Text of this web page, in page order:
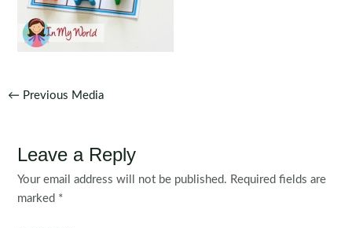
Post
← Previous Media
Leave a Reply
Your email address will not be published. Required fields are
marked *